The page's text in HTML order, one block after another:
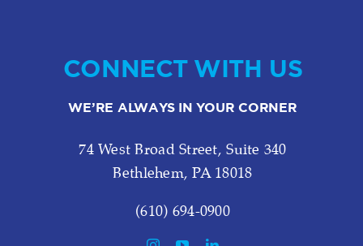
CONNECT WITH US
WE’RE ALWAYS IN YOUR CORNER
74 West Broad Street, Suite 340
Bethlehem, PA 18018
(610) 694-0900